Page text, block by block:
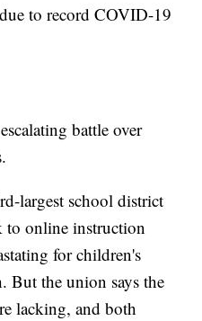
to record COVID-19
battle over
largest school district
to online instruction
for children's
But the union says the
lacking, and both